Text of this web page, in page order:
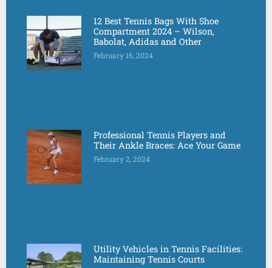
12 Best Tennis Bags With Shoe
Compartment 2024 – Wilson,
Babolat, Adidas and Other
February 16, 2024
Professional Tennis Players and
Their Ankle Braces: Ace Your Game
February 2, 2024
Utility Vehicles in Tennis Facilities:
Maintaining Tennis Courts